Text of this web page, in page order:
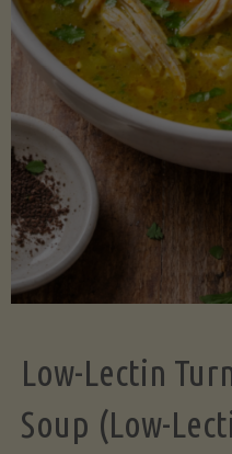
Low-Lectin
Soup (Low-